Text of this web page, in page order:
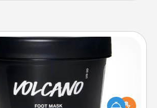
partner with the gift a foot mask and